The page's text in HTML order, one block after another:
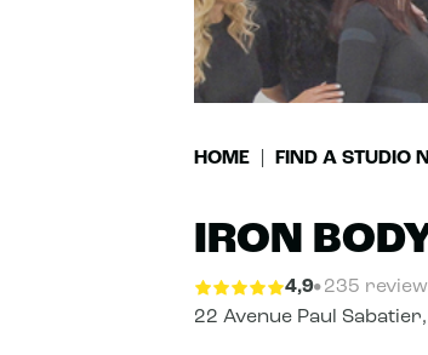
HOME FIND A STUDIO
IRON
4,9 235
22 Avenue Paul Sabatier,